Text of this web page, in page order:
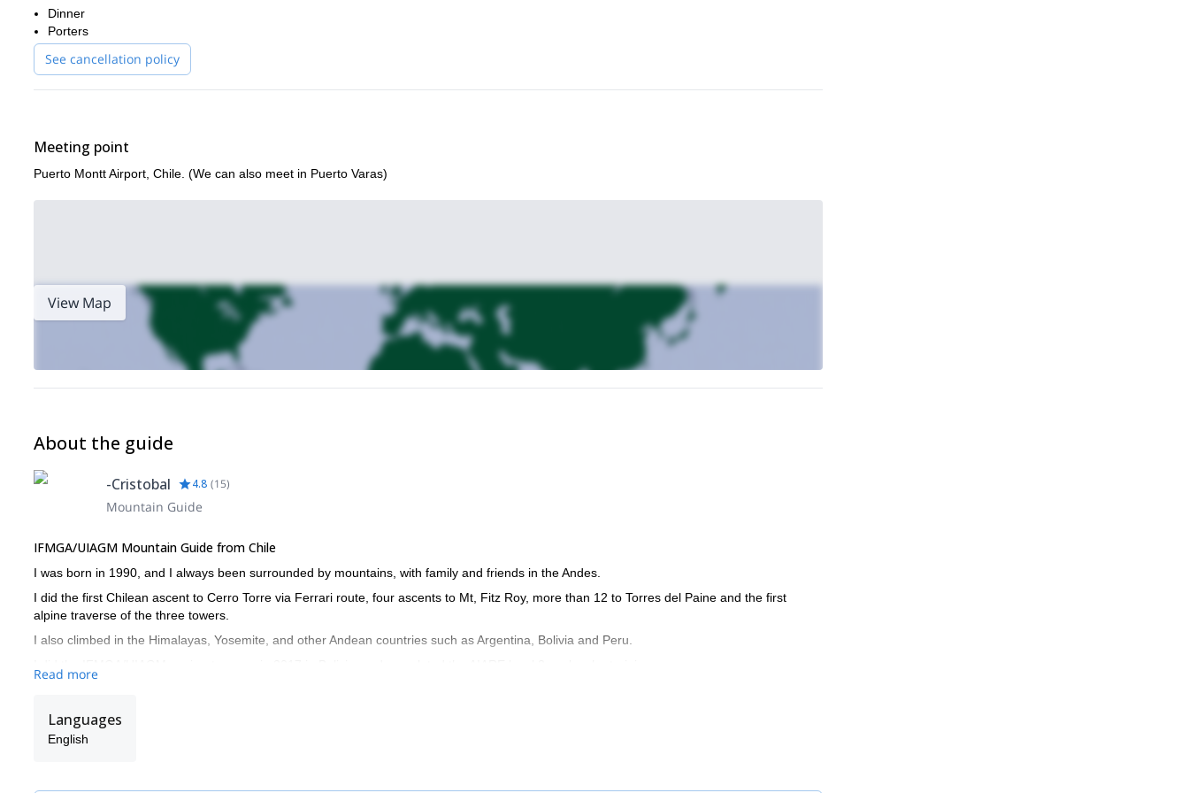
the vertical routes of Cerro Trinidad!
I also offer similar trips toCerro Laguna
Dinner
Porters
See cancellation policy
Meeting point
Puerto Montt Airport, Chile. (We can also meet in Puerto Varas)
View Map
About the guide
-Cristobal 4.8 (15)
Mountain Guide
IFMGA/UIAGM Mountain Guide from Chile
I was born in 1990, and I always been surrounded by mountains, with family and friends in the Andes.
I did the first Chilean ascent to Cerro Torre via Ferrari route, four ascents to Mt, Fitz Roy, more than 12 to Torres del Paine and the first
alpine traverse of the three towers.
I also climbed in the Himalayas, Yosemite, and other Andean countries such as Argentina, Bolivia and Peru.
Read more
Languages
English